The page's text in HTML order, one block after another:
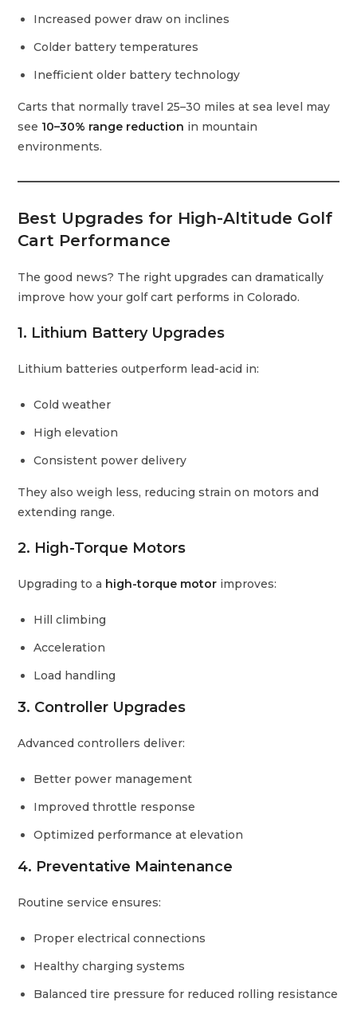
Increased power draw on inclines
Colder battery temperatures
Inefficient older battery technology
Carts that normally travel 25–30 miles at sea level may
see 10–30% range reduction in mountain
environments.
Best Upgrades for High-Altitude Golf
Cart Performance
The good news? The right upgrades can dramatically
improve how your golf cart performs in Colorado.
1. Lithium Battery Upgrades
Lithium batteries outperform lead-acid in:
Cold weather
High elevation
Consistent power delivery
They also weigh less, reducing strain on motors and
extending range.
2. High-Torque Motors
Upgrading to a high-torque motor improves:
Hill climbing
Acceleration
Load handling
3. Controller Upgrades
Advanced controllers deliver:
Better power management
Improved throttle response
Optimized performance at elevation
4. Preventative Maintenance
Routine service ensures:
Proper electrical connections
Healthy charging systems
Balanced tire pressure for reduced rolling resistance